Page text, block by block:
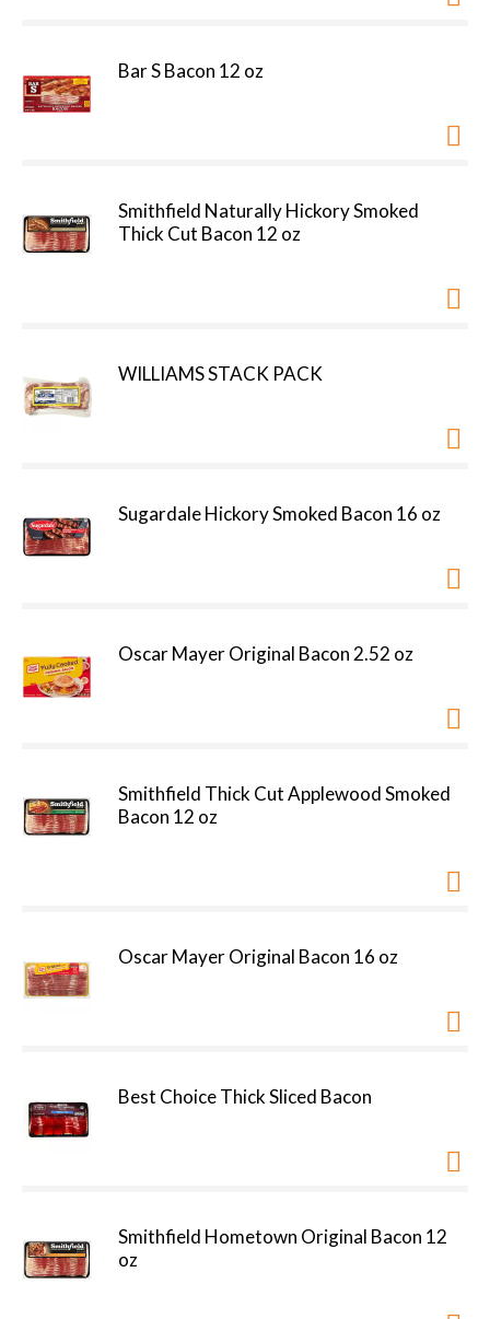
Bar S Bacon 12 oz
Smithfield Naturally Hickory Smoked
Thick Cut Bacon 12 oz
WILLIAMS STACK PACK
Sugardale Hickory Smoked Bacon 16 oz
Oscar Mayer Original Bacon 2.52 oz
Smithfield Thick Cut Applewood Smoked
Bacon 12 oz
Oscar Mayer Original Bacon 16 oz
Best Choice Thick Sliced Bacon
Smithfield Hometown Original Bacon 12
oz